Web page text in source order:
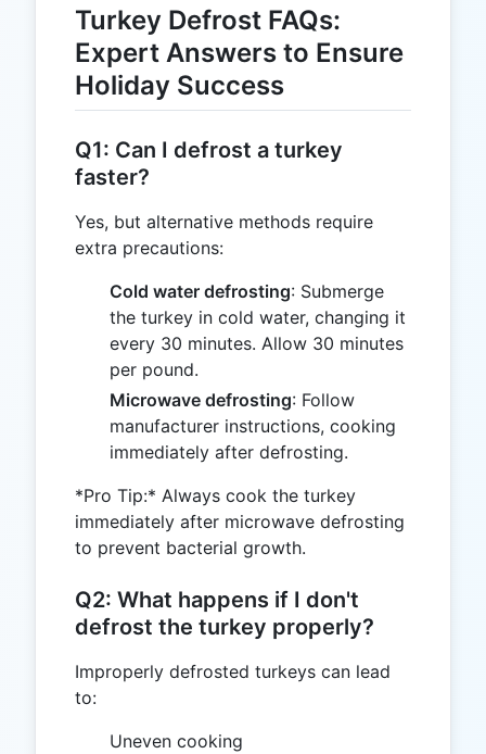
Turkey Defrost FAQs:
Expert Answers to Ensure
Holiday Success
Q1: Can I defrost a turkey
faster?
Yes, but alternative methods require
extra precautions:
Cold water defrosting: Submerge
the turkey in cold water, changing it
every 30 minutes. Allow 30 minutes
per pound.
Microwave defrosting: Follow
manufacturer instructions, cooking
immediately after defrosting.
*Pro Tip:* Always cook the turkey
immediately after microwave defrosting
to prevent bacterial growth.
Q2: What happens if I don't
defrost the turkey properly?
Improperly defrosted turkeys can lead
to:
Uneven cooking